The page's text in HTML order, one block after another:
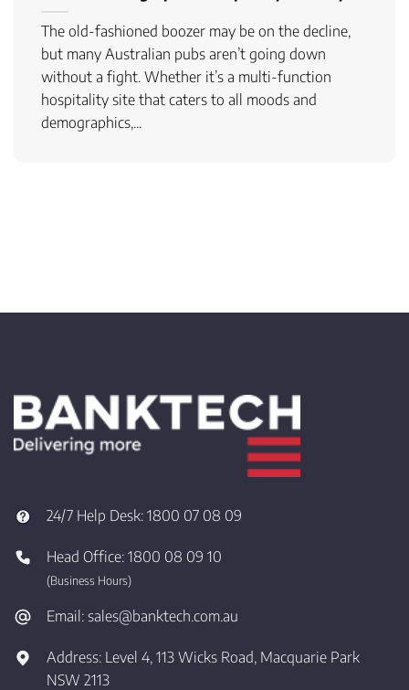
The old-fashioned boozer may be on the decline,
but many Australian pubs aren’t going down
without a fight. Whether it’s a multi-function
hospitality site that caters to all moods and
demographics,...
24/7 Help Desk: 1800 07 08 09
Head Office: 1800 08 09 10
(Business Hours)
Email: sales@banktech.com.au
Address: Level 4, 113 Wicks Road, Macquarie Park
NSW 2113